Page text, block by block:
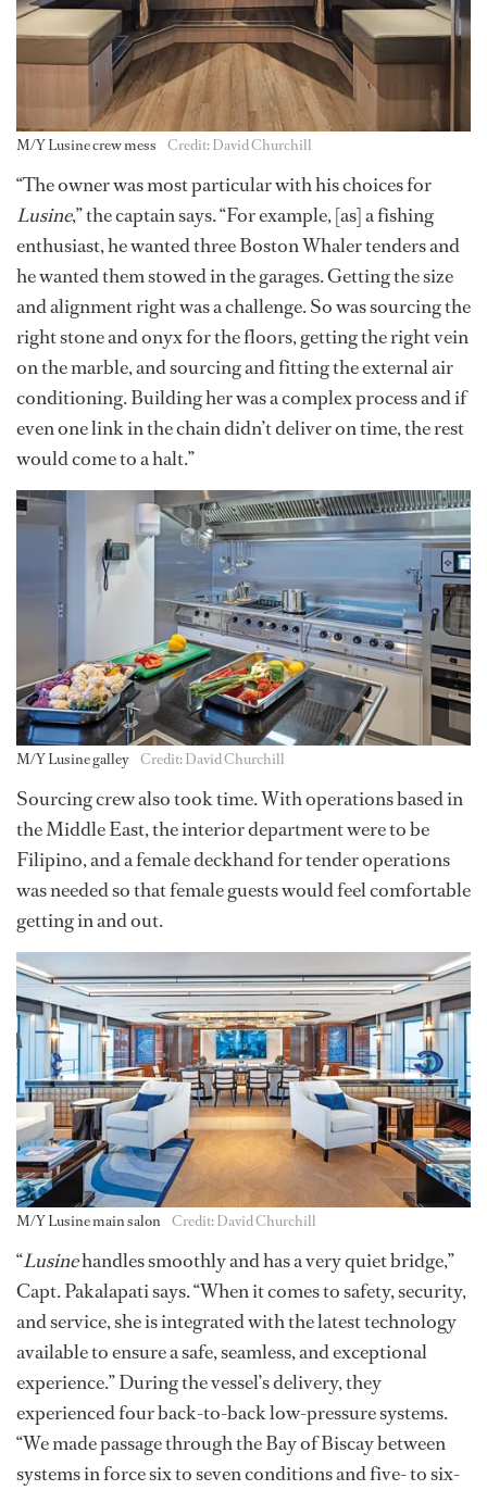
M/Y Lusine crew mess Credit: David Churchill
“The owner was most particular with his choices for
Lusine,” the captain says. “For example, [as] a fishing
enthusiast, he wanted three Boston Whaler tenders and
he wanted them stowed in the garages. Getting the size
and alignment right was a challenge. So was sourcing the
right stone and onyx for the floors, getting the right vein
on the marble, and sourcing and fitting the external air
conditioning. Building her was a complex process and if
even one link in the chain didn’t deliver on time, the rest
would come to a halt.”
M/Y Lusine galley Credit: David Churchill
Sourcing crew also took time. With operations based in
the Middle East, the interior department were to be
Filipino, and a female deckhand for tender operations
was needed so that female guests would feel comfortable
getting in and out.
M/Y Lusine main salon Credit: David Churchill
“Lusinehandles smoothly and has a very quiet bridge,”
Capt. Pakalapati says. “When it comes to safety, security,
and service, she is integrated with the latest technology
available to ensure a safe, seamless, and exceptional
experience.” During the vessel’s delivery, they
experienced four back-to-back low-pressure systems.
“We made passage through the Bay of Biscay between
systems in force six to seven conditions and five- to six-